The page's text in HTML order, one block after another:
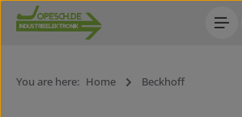
Skip to main content
You are here: Home Beckhoff